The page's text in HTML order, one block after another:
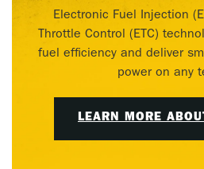
Electronic Fuel Injection
Throttle Control (ETC)
fuel efficiency and deliver
power on any
LEARN MORE